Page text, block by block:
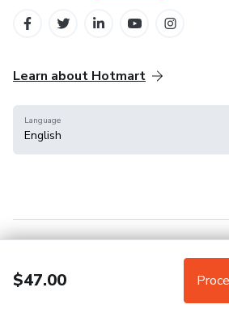
$47.00
Learn about Hotmart
Language
English
Hotmart — 2011-2026 © All rights